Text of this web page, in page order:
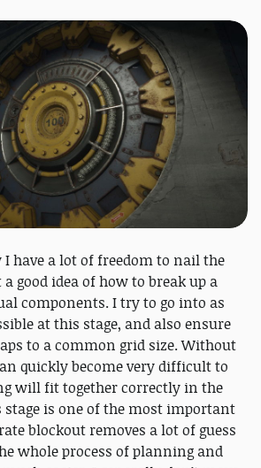
have a lot of freedom to nail the
good idea of how to break up a
components. I try to go into as
at this stage, and also ensure
to a common grid size. Without
quickly become very difficult to
will fit together correctly in the
stage is one of the most important
blockout removes a lot of guess
whole process of planning and